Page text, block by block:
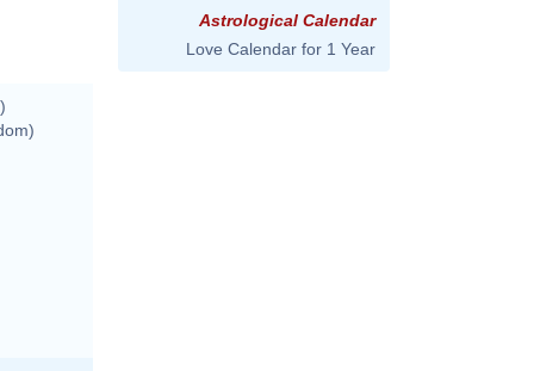
Astrological Calendar
Love Calendar for 1 Year